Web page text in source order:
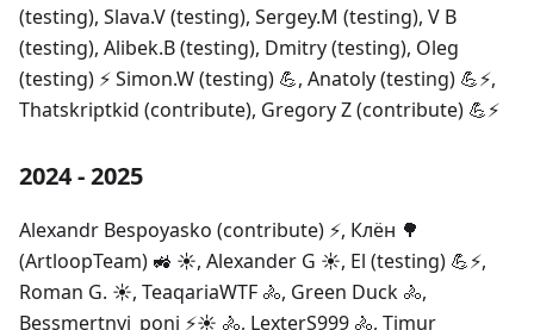
(testing), Slava.V (testing), Sergey.M (testing), V B
(testing), Alibek.B (testing), Dmitry (testing), Oleg
(testing) ⚡ Simon.W (testing) 💪, Anatoly (testing) 💪⚡,
Thatskriptkid (contribute), Gregory Z (contribute) 💪⚡
2024 - 2025
Alexandr Bespoyasko (contribute) ⚡, Клён 🌳
(ArtloopTeam) 🚜 ☀️, Alexander G ☀️, El (testing) 💪⚡,
Roman G. ☀️, TeaqariaWTF 🚴‍, Green Duck 🚴‍,
Bessmertnyi_poni ⚡☀️ 🚴, LexterS999 🚴‍, Timur